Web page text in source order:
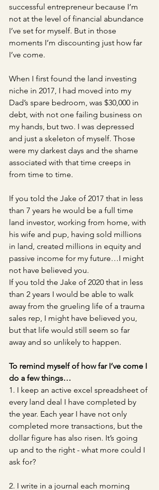
successful entrepreneur because I’m
not at the level of financial abundance
I’ve set for myself. But in those
moments I’m discounting just how far
I’ve come.
When I first found the land investing
niche in 2017, I had moved into my
Dad’s spare bedroom, was $30,000 in
debt, with not one failing business on
my hands, but two. I was depressed
and just a skeleton of myself. Those
were my darkest days and the shame
associated with that time creeps in
from time to time.
If you told the Jake of 2017 that in less
than 7 years he would be a full time
land investor, working from home, with
his wife and pup, having sold millions
in land, created millions in equity and
passive income for my future…I might
not have believed you.
If you told the Jake of 2020 that in less
than 2 years I would be able to walk
away from the grueling life of a trauma
sales rep, I might have believed you,
but that life would still seem so far
away and so unlikely to happen.
To remind myself of how far I’ve come I
do a few things…
1. I keep an active excel spreadsheet of
every land deal I have completed by
the year. Each year I have not only
completed more transactions, but the
dollar figure has also risen. It’s going
up and to the right - what more could I
ask for?
2. I write in a journal each morning